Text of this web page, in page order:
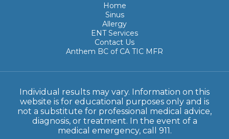
Home
Sinus
Allergy
ENT Services
Contact Us
Anthem BC of CA TIC MFR
Individual results may vary. Information on this
website is for educational purposes only and is
not a substitute for professional medical advice,
diagnosis, or treatment. In the event of a
medical emergency, call 911.